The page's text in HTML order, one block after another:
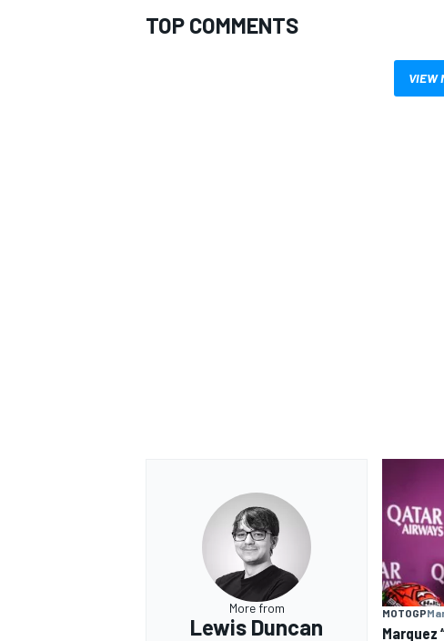
TOP COMMENTS
VIEW
More from
Lewis Duncan
MOTOGP
Marquez